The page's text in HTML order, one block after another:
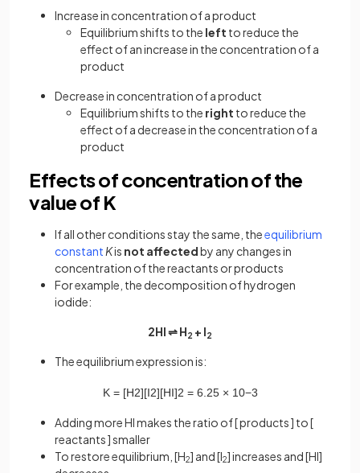
Increase in concentration of a product
Equilibrium shifts to the left to reduce the
effect of an increase in the concentration of a
product
Decrease in concentration of a product
Equilibrium shifts to the right to reduce the
effect of a decrease in the concentration of a
product
Effects of concentration of the
value of K
If all other conditions stay the same, theequilibrium
constant Kis not affectedby any changes in
concentration of the reactants or products
For example, the decomposition of hydrogen
iodide:
2HI ⇌ H2 + I2
The equilibrium expression is:
K = [H2][I2][HI]2 = 6 25 × 10−3
Adding more HI makes the ratio of [ products ] to [
reactants ] smaller
To restore equilibrium, [H2] and [I2] increases and [HI]